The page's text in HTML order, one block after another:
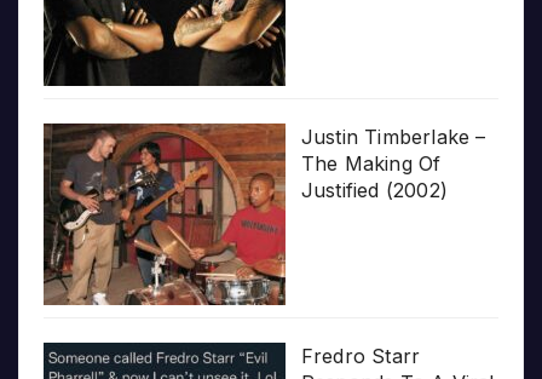
Justin Timberlake –
The Making Of
Justified (2002)
Fredro Starr